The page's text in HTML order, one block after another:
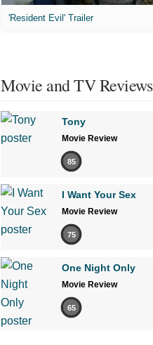
'Resident Evil' Trailer
Movie and TV Reviews
Tony
Movie Review
85
I Want Your Sex
Movie Review
75
One Night Only
Movie Review
65